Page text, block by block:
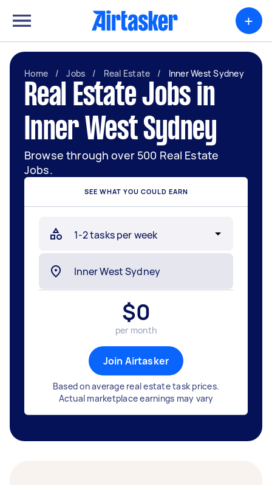
+
Home / Jobs / Real Estate / Inner West Sydney
Real Estate Jobs in
Inner West Sydney
Browse through over 500 Real Estate
Jobs.
SEE WHAT YOU COULD EARN
$0
per month
Join Airtasker
Based on average real estate task prices.
Actual marketplace earnings may vary